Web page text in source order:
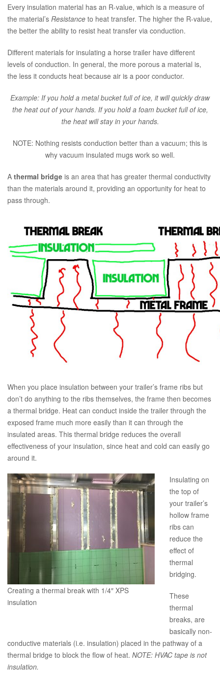
Every insulation material has an R-value, which is a measure of
the material’s Resistance to heat transfer. The higher the R-value,
the better the ability to resist heat transfer via conduction.
Different materials for insulating a horse trailer have different
levels of conduction. In general, the more porous a material is,
the less it conducts heat because air is a poor conductor.
Example: If you hold a metal bucket full of ice, it will quickly draw
the heat out of your hands. If you hold a foam bucket full of ice,
the heat will stay in your hands.
NOTE: Nothing resists conduction better than a vacuum; this is
why vacuum insulated mugs work so well.
A thermal bridge is an area that has greater thermal conductivity
than the materials around it, providing an opportunity for heat to
pass through.
When you place insulation between your trailer’s frame ribs but
don’t do anything to the ribs themselves, the frame then becomes
a thermal bridge. Heat can conduct inside the trailer through the
exposed frame much more easily than it can through the
insulated areas. This thermal bridge reduces the overall
effectiveness of your insulation, since heat and cold can easily go
around it.
Creating a thermal break with 1/4″ XPS
insulation
Insulating on
the top of
your trailer’s
hollow frame
ribs can
reduce the
effect of
thermal
bridging.
These
thermal
breaks, are
basically non-
conductive materials (i.e. insulation) placed in the pathway of a
thermal bridge to block the flow of heat. NOTE: HVAC tape is not
insulation.